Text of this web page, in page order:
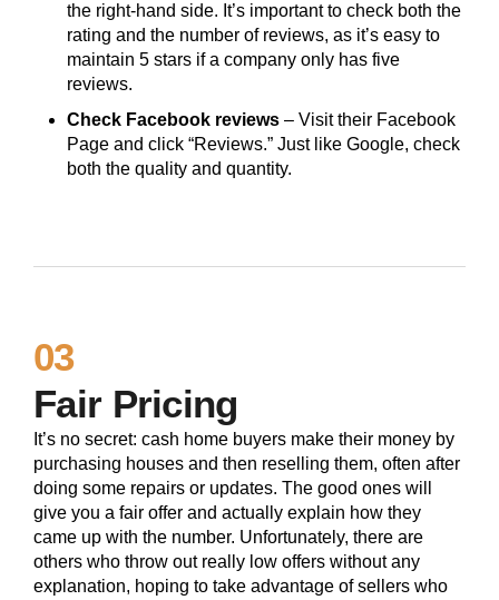
the right-hand side. It’s important to check both the
rating and the number of reviews, as it’s easy to
maintain 5 stars if a company only has five
reviews.
Check Facebook reviews – Visit their Facebook
Page and click “Reviews.” Just like Google, check
both the quality and quantity.
03
Fair Pricing
It’s no secret: cash home buyers make their money by
purchasing houses and then reselling them, often after
doing some repairs or updates. The good ones will
give you a fair offer and actually explain how they
came up with the number. Unfortunately, there are
others who throw out really low offers without any
explanation, hoping to take advantage of sellers who